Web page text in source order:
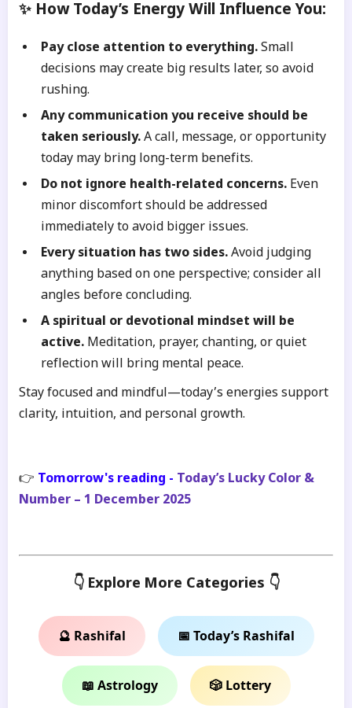
✨ How Today’s Energy Will Influence You:
Pay close attention to everything.Small
decisions may create big results later, so avoid
rushing.
Any communication you receive should be
taken seriously.A call, message, or opportunity
today may bring long-term benefits.
Do not ignore health-related concerns. Even
minor discomfort should be addressed
immediately to avoid bigger issues.
Every situation has two sides.Avoid judging
anything based on one perspective; consider all
angles before concluding.
A spiritual or devotional mindset will be
active. Meditation, prayer, chanting, or quiet
reflection will bring mental peace.
Stay focused and mindful—today’s energies support
clarity, intuition, and personal growth.
👉 Tomorrow's reading - Today’s Lucky Color &
Number – 1 December 2025
👇 Explore More Categories 👇
🔮 Rashifal 📅 Today’s Rashifal
📖 Astrology 🎲 Lottery